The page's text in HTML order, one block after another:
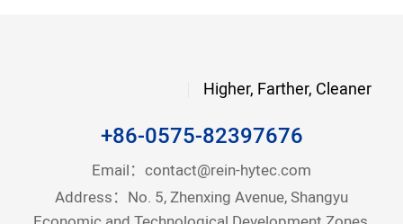
Higher, Farther, Cleaner
+86-0575-82397676
Email： contact@rein-hytec.com
Address：No. 5, Zhenxing Avenue, Shangyu